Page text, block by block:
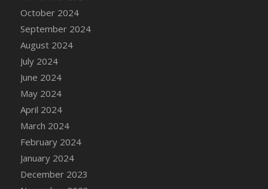
DFS Candle Taper (Brick Red)
October 2024
September 2024
August 2024
July 2024
June 2024
May 2024
April 2024
March 2024
February 2024
January 2024
December 2023